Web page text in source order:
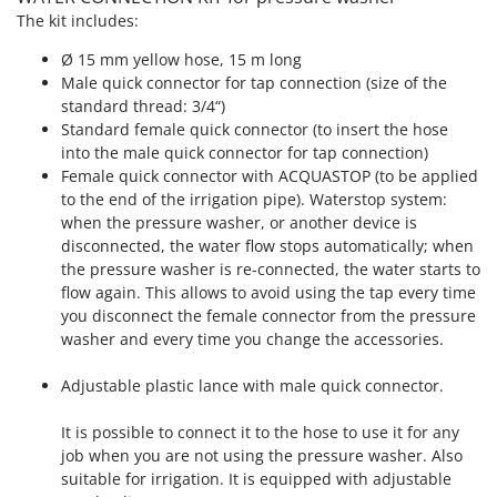
Master
McCulloch
MCH
Michelin
Mille
Minox
Mockmill
More than chef
MOSA
MOVA
Mowox
New O.M.R.A.
The kit includes:
Ø 15 mm yellow hose, 15 m long
Male quick connector for tap connection (size of the
standard thread: 3/4“)
Standard female quick connector (to insert the hose
into the male quick connector for tap connection)
Female quick connector with ACQUASTOP (to be applied
to the end of the irrigation pipe). Waterstop system:
when the pressure washer, or another device is
disconnected, the water flow stops automatically; when
the pressure washer is re-connected, the water starts to
flow again. This allows to avoid using the tap every time
you disconnect the female connector from the pressure
washer and every time you change the accessories.
Adjustable plastic lance with male quick connector.
It is possible to connect it to the hose to use it for any
job when you are not using the pressure washer. Also
suitable for irrigation. It is equipped with adjustable